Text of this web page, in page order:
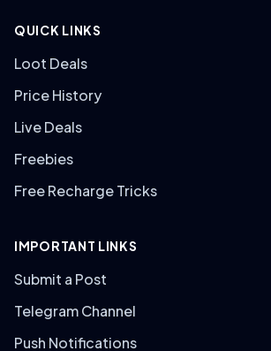
QUICK LINKS
Loot Deals
Price History
Live Deals
Freebies
Free Recharge Tricks
IMPORTANT LINKS
Submit a Post
Telegram Channel
Push Notifications